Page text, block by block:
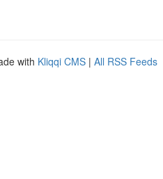
with Kliqqi CMS | All RSS Feeds